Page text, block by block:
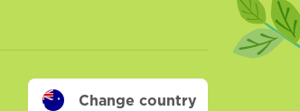
Change country